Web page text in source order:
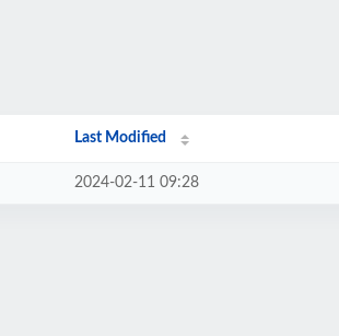
Last Modified
2024-02-11 09:28